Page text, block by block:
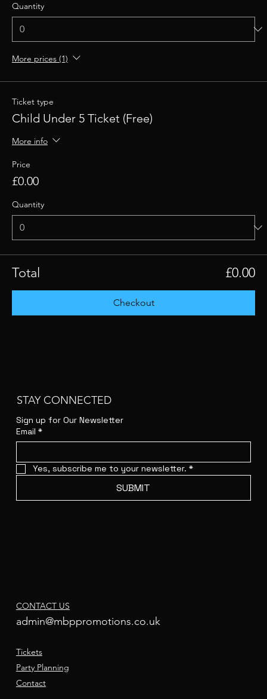
Quantity
More prices (1)
Ticket type
Child Under 5 Ticket (Free)
More info
Price
£0.00
Quantity
Total £0.00
Checkout
STAY CONNECTED
Sign up for Our Newsletter
Email *
Yes, subscribe me to your newsletter. *
SUBMIT
CONTACT US
admin@mbppromotions.co.uk
Tickets
Party Planning
Contact